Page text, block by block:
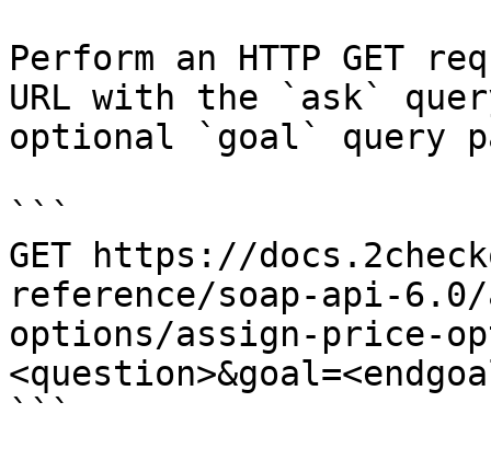
Perform an HTTP GET
URL with the `ask`
optional `goal` query
```
GET https://
reference/soap-api-
options/assign-price-
```